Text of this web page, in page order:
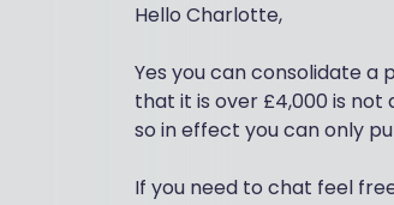
Hello Charlotte,
Yes you can consolidate a
that it is over £4,000 is not
so in effect you can only
If you need to chat feel